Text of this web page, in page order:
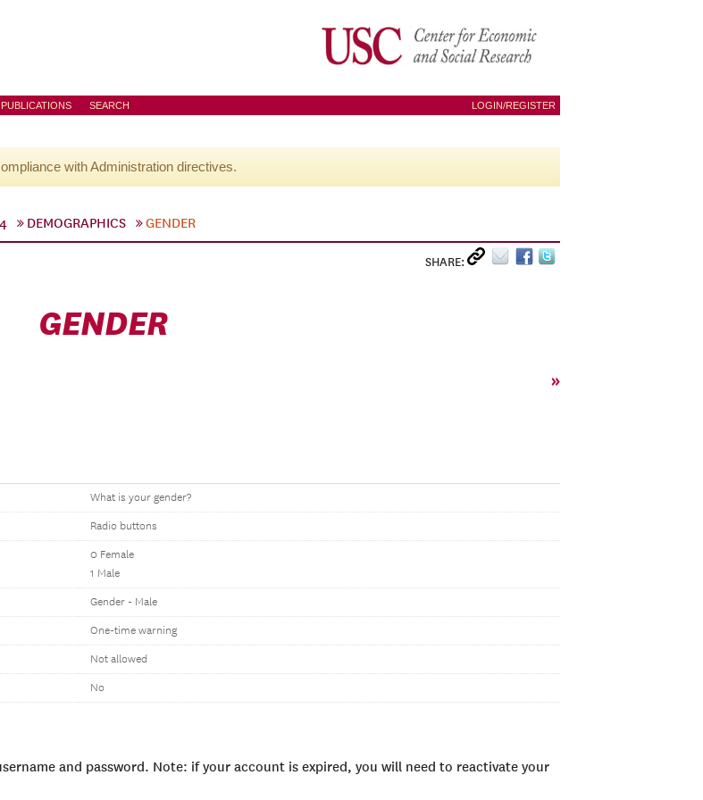
PUBLICATIONS SEARCH LOGIN/REGISTER
with Administration directives.
DEMOGRAPHICS GENDER
SHARE:
GENDER
»
What is your gender?
Radio buttons
0 Female
1 Male
Gender - Male
One-time warning
Not allowed
No
and password. Note: if your account is expired, you will need to reactivate your